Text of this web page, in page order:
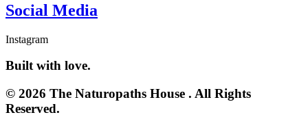
Social Media
Instagram
Built with love.
© 2026 The Naturopaths House . All Rights
Reserved.